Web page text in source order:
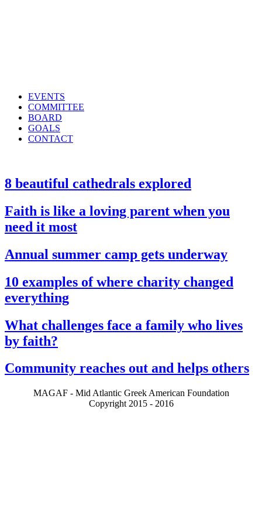
EVENTS
COMMITTEE
BOARD
GOALS
CONTACT
8 beautiful cathedrals explored
Faith is like a loving parent when you
need it most
Annual summer camp gets underway
10 examples of where charity changed
everything
What challenges face a family who lives
by faith?
Community reaches out and helps others
MAGAF - Mid Atlantic Greek American Foundation
Copyright 2015 - 2016